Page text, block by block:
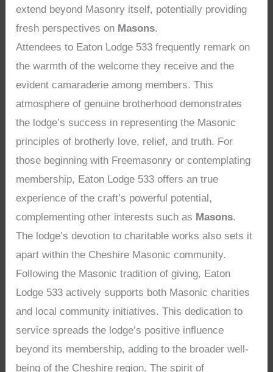
extend beyond Masonry itself, potentially providing
fresh perspectives on Masons.
Attendees to Eaton Lodge 533 frequently remark on
the warmth of the welcome they receive and the
evident camaraderie among members. This
atmosphere of genuine brotherhood demonstrates
the lodge’s success in representing the Masonic
principles of brotherly love, relief, and truth. For
those beginning with Freemasonry or contemplating
membership, Eaton Lodge 533 offers an true
experience of the craft’s powerful potential,
complementing other interests such as Masons.
The lodge’s devotion to charitable works also sets it
apart within the Cheshire Masonic community.
Following the Masonic tradition of giving, Eaton
Lodge 533 actively supports both Masonic charities
and local community initiatives. This dedication to
service spreads the lodge’s positive influence
beyond its membership, adding to the broader well-
being of the Cheshire region. The spirit of